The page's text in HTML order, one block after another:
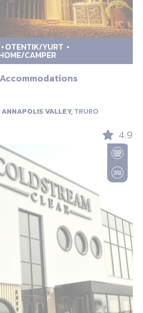
OTENTIK/YURT
CAMPER
VALLEY,TRURO
4.9